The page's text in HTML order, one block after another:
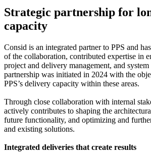
Strategic partnership for
capacity
Consid is an integrated partner to PPS and
of the collaboration, contributed expertise in
project and delivery management, and
partnership was initiated in 2024 with the
PPS’s delivery capacity within these areas.
Through close collaboration with internal
actively contributes to shaping the
future functionality, and optimizing and
and existing solutions.
Integrated deliveries that create results